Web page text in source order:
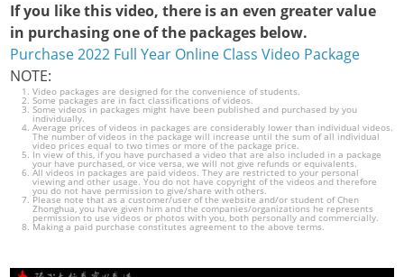
If you like this video, there is an even greater value
in purchasing one of the packages below.
Purchase 2022 Full Year Online Class Video Package
NOTE:
Video packages are designed for the convenience of students.
Some packages are in fact classifications of videos.
Some videos in packages might have been published and purchased by you
individually.
Average prices of videos in packages are considerably lower than individual videos.
The number of videos in the package will increase until the sum of all individual
video prices equal to two times or more of the package price.
In view of this, if you have purchased a video that are also included in a package
your have purchased, or vice versa, we will not give refunds or equivalents.
All videos in packages are paid videos. They are restricted to your personal
viewing and other usage. You do not have copyright of the videos and therefore
you do not have permission to give/share with others.
Please note that as a customer/user of the website and/or student of Chen
Zhonghua, you have given him and the companies/organizations he represents
permission to use videos or photos with you, both personally and commercially.
Making a paid purchase constitutes agreement to the above terms.